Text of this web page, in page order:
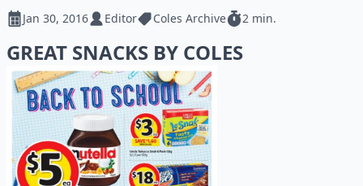
Jan 30, 2016 Editor Coles Archive 2 min.
GREAT SNACKS BY COLES